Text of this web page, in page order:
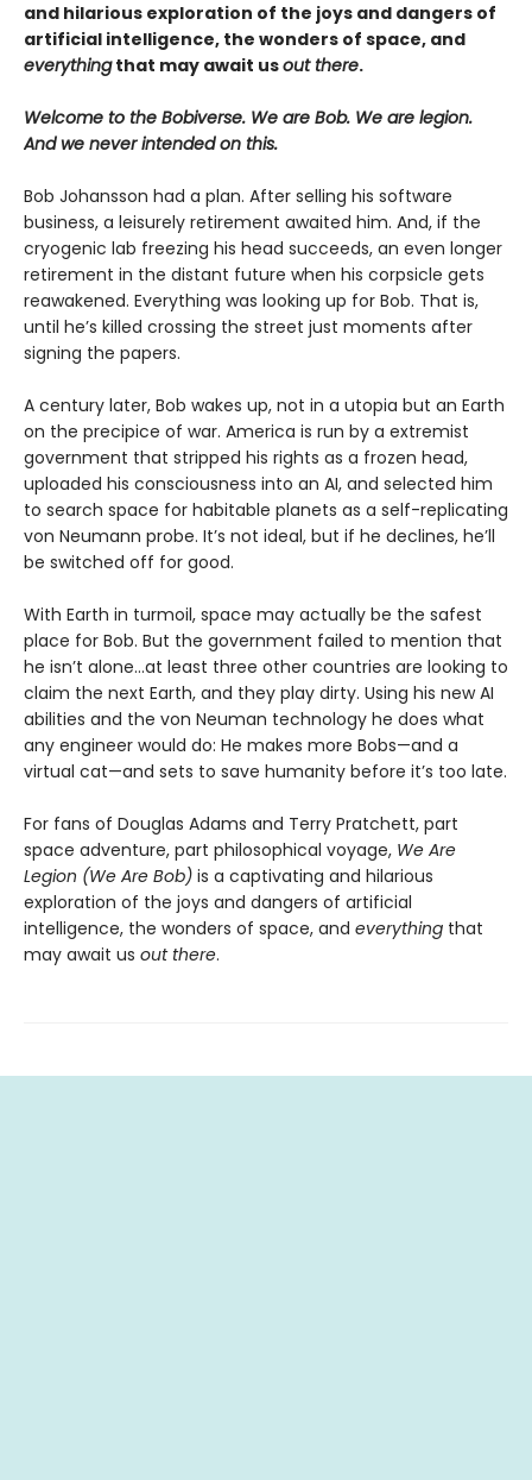
and hilarious exploration of the joys and dangers of
artificial intelligence, the wonders of space, and
everythingthat may await usout there.
Welcome to the Bobiverse. We are Bob. We are legion.
And we never intended on this.
Bob Johansson had a plan. After selling his software
business, a leisurely retirement awaited him. And, if the
cryogenic lab freezing his head succeeds, an even longer
retirement in the distant future when his corpsicle gets
reawakened. Everything was looking up for Bob. That is,
until he’s killed crossing the street just moments after
signing the papers.
A century later, Bob wakes up, not in a utopia but an Earth
on the precipice of war. America is run by a extremist
government that stripped his rights as a frozen head,
uploaded his consciousness into an AI, and selected him
to search space for habitable planets as a self-replicating
von Neumann probe. It’s not ideal, but if he declines, he’ll
be switched off for good.
With Earth in turmoil, space may actually be the safest
place for Bob. But the government failed to mention that
he isn’t alone...at least three other countries are looking to
claim the next Earth, and they play dirty. Using his new AI
abilities and the von Neuman technology he does what
any engineer would do: He makes more Bobs—and a
virtual cat—and sets to save humanity before it’s too late.
For fans of Douglas Adams and Terry Pratchett, part
space adventure, part philosophical voyage, We Are
Legion (We Are Bob) is a captivating and hilarious
exploration of the joys and dangers of artificial
intelligence, the wonders of space, and everything that
may await us out there.